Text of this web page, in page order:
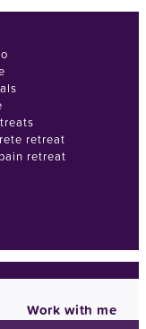
retreat
retreat
Work with me